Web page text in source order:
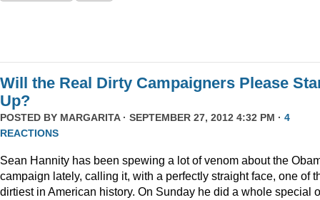
Will the Real Dirty Campaigners Please
Up?
POSTED BY MARGARITA· SEPTEMBER 27, 2012 4:32 PM · 4
REACTIONS
Sean Hannity has been spewing a lot of venom about the
campaign lately, calling it, with a perfectly straight face, one of
dirtiest in American history. On Sunday he did a whole special